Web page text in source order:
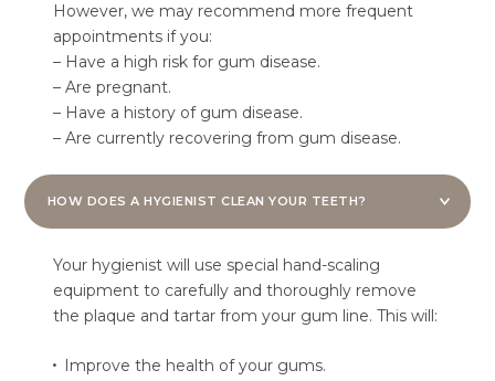
However, we may recommend more frequent
appointments if you:
– Have a high risk for gum disease.
– Are pregnant.
– Have a history of gum disease.
– Are currently recovering from gum disease.
HOW DOES A HYGIENIST CLEAN YOUR TEETH?
Your hygienist will use special hand-scaling
equipment to carefully and thoroughly remove
the plaque and tartar from your gum line. This will:
Improve the health of your gums.